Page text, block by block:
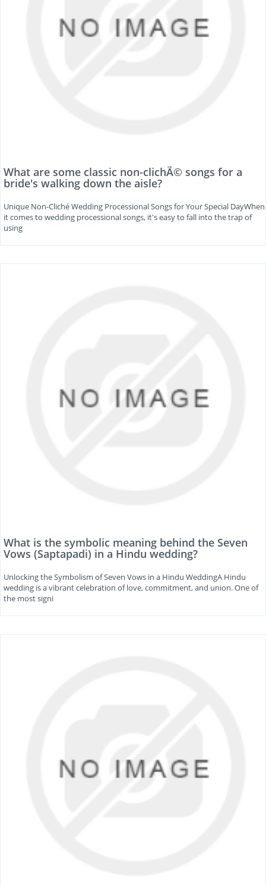
What are some classic non-clichÃ© songs for a
bride's walking down the aisle?
Unique Non-Cliché Wedding Processional Songs for Your Special DayWhen
it comes to wedding processional songs, it's easy to fall into the trap of
using
What is the symbolic meaning behind the Seven
Vows (Saptapadi) in a Hindu wedding?
Unlocking the Symbolism of Seven Vows in a Hindu WeddingA Hindu
wedding is a vibrant celebration of love, commitment, and union. One of
the most signi